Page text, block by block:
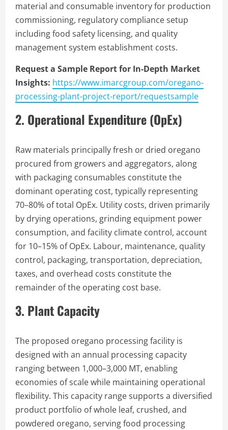
material and consumable inventory for production
commissioning, regulatory compliance setup
including food safety licensing, and quality
management system establishment costs.
Request a Sample Report for In-Depth Market
Insights: https://www.imarcgroup.com/oregano-
processing-plant-project-report/requestsample
2. Operational Expenditure (OpEx)
Raw materials principally fresh or dried oregano
procured from growers and aggregators, along
with packaging consumables constitute the
dominant operating cost, typically representing
70–80% of total OpEx. Utility costs, driven primarily
by drying operations, grinding equipment power
consumption, and facility climate control, account
for 10–15% of OpEx. Labour, maintenance, quality
control, packaging, transportation, depreciation,
taxes, and overhead costs constitute the
remainder of the operating cost base.
3. Plant Capacity
The proposed oregano processing facility is
designed with an annual processing capacity
ranging between 1,000–3,000 MT, enabling
economies of scale while maintaining operational
flexibility. This capacity range supports a diversified
product portfolio of whole leaf, crushed, and
powdered oregano, serving food processing